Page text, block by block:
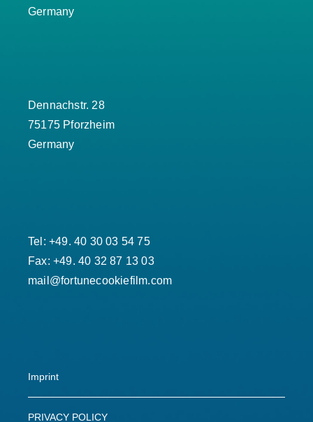
Germany
Dennachstr. 28
75175 Pforzheim
Germany
Tel: +49. 40 30 03 54 75
Fax: +49. 40 32 87 13 03
mail@fortunecookiefilm.com
Imprint
PRIVACY POLICY